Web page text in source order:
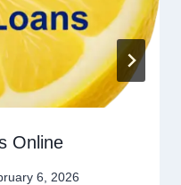
Online
6, 2026